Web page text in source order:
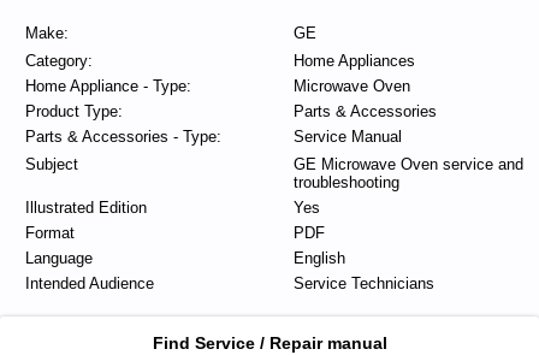
Make:
GE
Category:
Home Appliances
Home Appliance - Type:
Microwave Oven
Product Type:
Parts & Accessories
Parts & Accessories - Type:
Service Manual
Subject
GE Microwave Oven service and
troubleshooting
Illustrated Edition
Yes
Format
PDF
Language
English
Intended Audience
Service Technicians
Find Service / Repair manual